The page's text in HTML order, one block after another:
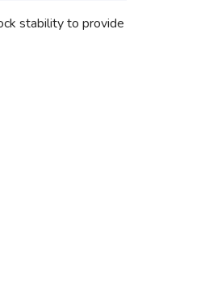
stability to provide